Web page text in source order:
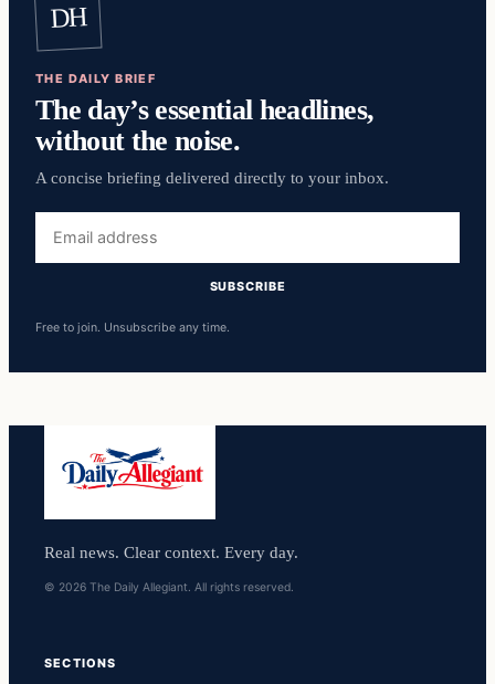
DH
THE DAILY BRIEF
The day’s essential headlines,
without the noise.
A concise briefing delivered directly to your inbox.
address
SUBSCRIBE
Free to join. Unsubscribe any time.
Real news. Clear context. Every day.
© 2026 The Daily Allegiant. All rights reserved.
SECTIONS